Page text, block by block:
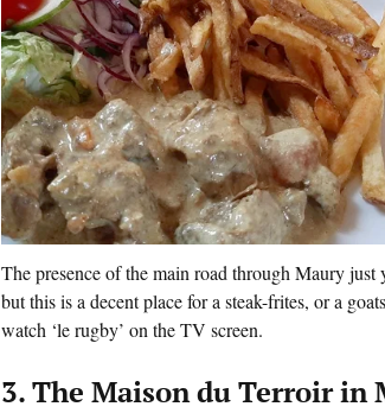
The presence of the main road through Maury
but this is a decent place for a steak-frites, or a
watch ‘le rugby’ on the TV screen.
3. The Maison du Terroir in